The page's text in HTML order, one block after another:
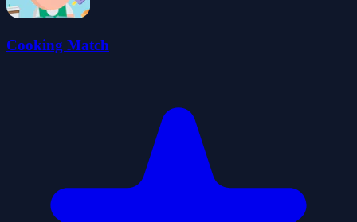
Cooking Match